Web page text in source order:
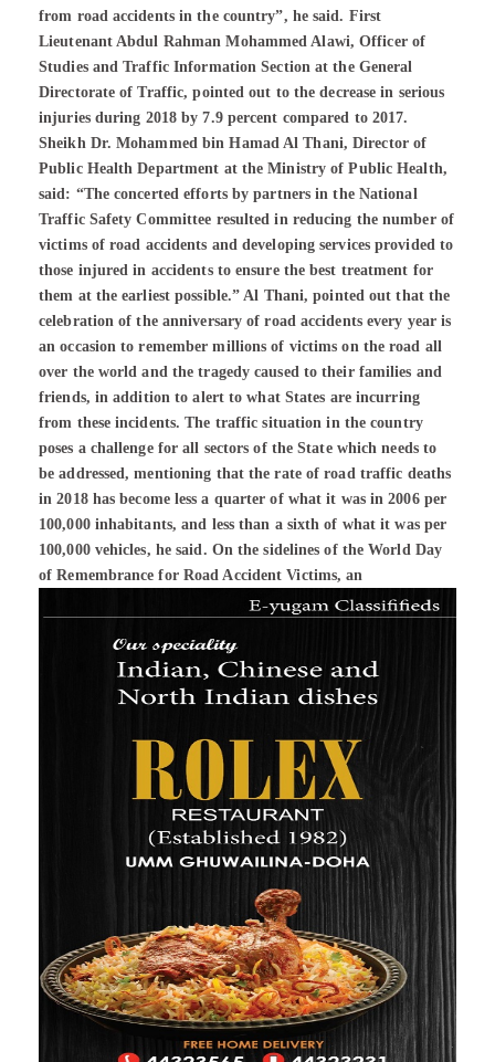
from road accidents in the country”, he said. First
Lieutenant Abdul Rahman Mohammed Alawi, Officer of
Studies and Traffic Information Section at the General
Directorate of Traffic, pointed out to the decrease in serious
injuries during 2018 by 7.9 percent compared to 2017.
Sheikh Dr. Mohammed bin Hamad Al Thani, Director of
Public Health Department at the Ministry of Public Health,
said: “The concerted efforts by partners in the National
Traffic Safety Committee resulted in reducing the number of
victims of road accidents and developing services provided to
those injured in accidents to ensure the best treatment for
them at the earliest possible.” Al Thani, pointed out that the
celebration of the anniversary of road accidents every year is
an occasion to remember millions of victims on the road all
over the world and the tragedy caused to their families and
friends, in addition to alert to what States are incurring
from these incidents. The traffic situation in the country
poses a challenge for all sectors of the State which needs to
be addressed, mentioning that the rate of road traffic deaths
in 2018 has become less a quarter of what it was in 2006 per
100,000 inhabitants, and less than a sixth of what it was per
100,000 vehicles, he said. On the sidelines of the World Day
of Remembrance for Road Accident Victims, an